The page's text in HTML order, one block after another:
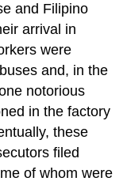
and Filipino
arrival in
were
and, in the
notorious
in the factory
these
filed
of whom were